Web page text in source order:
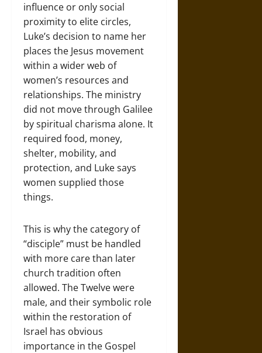
influence or only social
proximity to elite circles,
Luke’s decision to name her
places the Jesus movement
within a wider web of
women’s resources and
relationships. The ministry
did not move through Galilee
by spiritual charisma alone. It
required food, money,
shelter, mobility, and
protection, and Luke says
women supplied those
things.
This is why the category of
“disciple” must be handled
with more care than later
church tradition often
allowed. The Twelve were
male, and their symbolic role
within the restoration of
Israel has obvious
importance in the Gospel